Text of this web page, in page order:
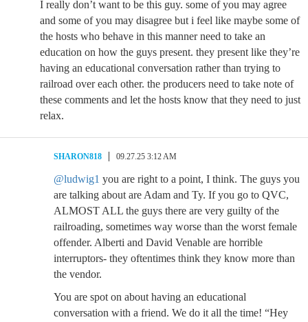
I really don’t want to be this guy. some of you may agree
and some of you may disagree but i feel like maybe some of
the hosts who behave in this manner need to take an
education on how the guys present. they present like they’re
having an educational conversation rather than trying to
railroad over each other. the producers need to take note of
these comments and let the hosts know that they need to just
relax.
SHARON818 09.27.25 3:12 AM
@ludwig1 you are right to a point, I think. The guys you
are talking about are Adam and Ty. If you go to QVC,
ALMOST ALL the guys there are very guilty of the
railroading, sometimes way worse than the worst female
offender. Alberti and David Venable are horrible
interruptors- they oftentimes think they know more than
the vendor.
You are spot on about having an educational
conversation with a friend. We do it all the time! “Hey